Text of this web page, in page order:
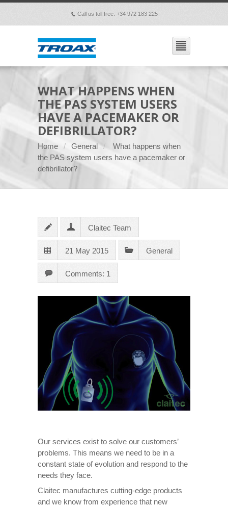
p Call us toll free: +34 972 183 225
WHAT HAPPENS WHEN
THE PAS SYSTEM USERS
HAVE A PACEMAKER OR
DEFIBRILLATOR?
Home General
What happens when
the PAS system users have a pacemaker or
defibrillator?
Claitec Team
21 May 2015 General
Comments: 1
Our services exist to solve our customers’
problems. This means we need to be in a
constant state of evolution and respond to the
needs they face.
Claitec manufactures cutting-edge products
and we know from experience that new